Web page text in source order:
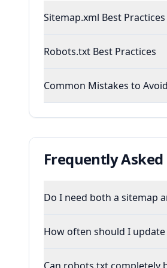
Sitemap.xml Best Practices
Robots.txt Best Practices
Common Mistakes to Avoid
Frequently
Do I need both a sitemap
How often should I